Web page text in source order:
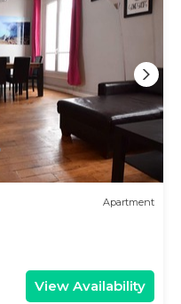
Apartment
View Availability